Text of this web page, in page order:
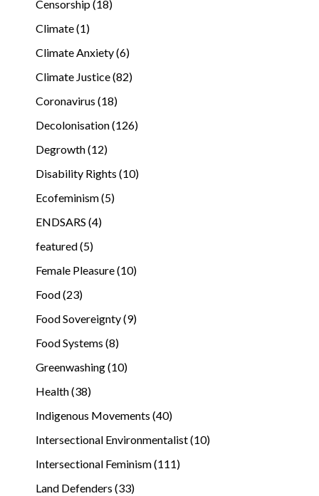
Censorship (18)
Climate (1)
Climate Anxiety (6)
Climate Justice (82)
Coronavirus (18)
Decolonisation (126)
Degrowth (12)
Disability Rights (10)
Ecofeminism (5)
ENDSARS (4)
featured (5)
Female Pleasure (10)
Food (23)
Food Sovereignty (9)
Food Systems (8)
Greenwashing (10)
Health (38)
Indigenous Movements (40)
Intersectional Environmentalist (10)
Intersectional Feminism (111)
Land Defenders (33)